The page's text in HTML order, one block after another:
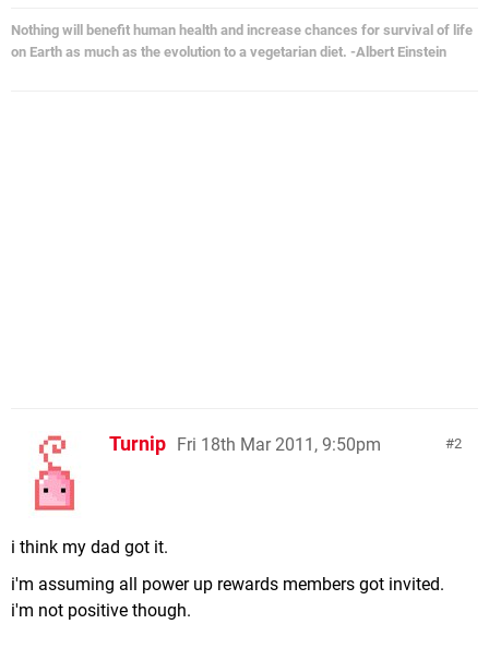
Nothing will benefit human health and increase chances for survival of life
on Earth as much as the evolution to a vegetarian diet. -Albert Einstein
2
Turnip Fri 18th Mar 2011, 9:50pm
i think my dad got it.
i'm assuming all power up rewards members got invited.
i'm not positive though.